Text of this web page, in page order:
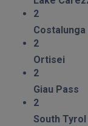
2
Costalunga
2
Ortisei
2
Giau Pass
2
South Tyrol